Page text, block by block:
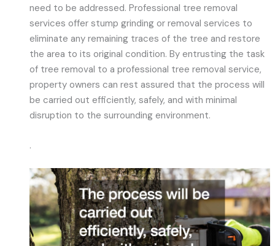
need to be addressed. Professional tree removal
services offer stump grinding or removal services to
eliminate any remaining traces of the tree and restore
the area to its original condition. By entrusting the task
of tree removal to a professional tree removal service,
property owners can rest assured that the process will
be carried out efficiently, safely, and with minimal
disruption to the surrounding environment.
.